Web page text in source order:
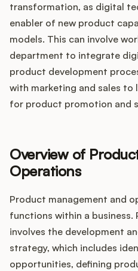
transformation, as digital
enabler of new product
models. This can involve
department to integrate
product development
with marketing and sales to
for product promotion and
Overview of
Operations
Product management and
functions within a business.
involves the development
strategy, which includes
opportunities, defining